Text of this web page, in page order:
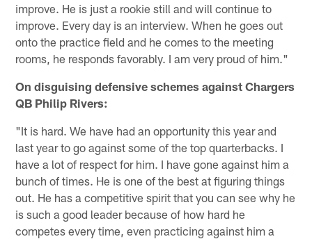
improve. He is just a rookie still and will continue to
improve. Every day is an interview. When he goes out
onto the practice field and he comes to the meeting
rooms, he responds favorably. I am very proud of him."
On disguising defensive schemes against Chargers
QB Philip Rivers:
"It is hard. We have had an opportunity this year and
last year to go against some of the top quarterbacks. I
have a lot of respect for him. I have gone against him a
bunch of times. He is one of the best at figuring things
out. He has a competitive spirit that you can see why he
is such a good leader because of how hard he
competes every time, even practicing against him a